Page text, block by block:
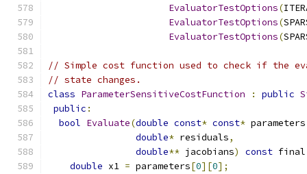
EvaluatorTestOptions(
EvaluatorTestOptions(
EvaluatorTestOptions(
// Simple cost function used to check if the
// state changes.
class ParameterSensitiveCostFunction : public
public :
bool Evaluate(double const* const* parameters
double* residuals,
double** jacobians) const
double x1 = parameters[0][0];